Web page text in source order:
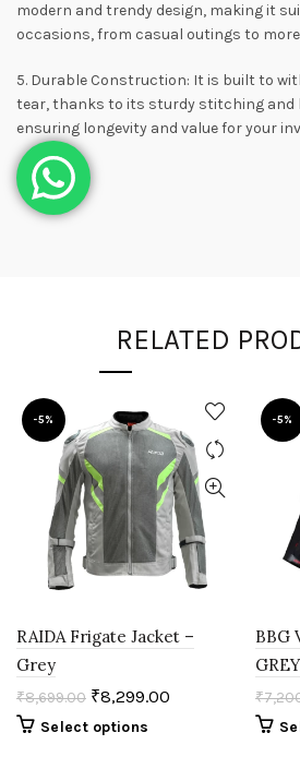
modern and trendy design, making it
occasions, from casual outings to
5. Durable Construction: It is built to
tear, thanks to its sturdy stitching and
ensuring longevity and value for your
RELATED
-5%
RAIDA Frigate Jacket –
Grey
₹8,699.00 ₹8,299.00
Select options
-5%
BBG
GREY
₹